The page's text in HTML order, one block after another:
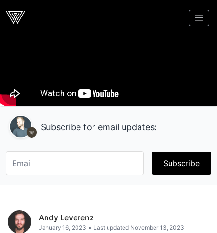
Webcrunch
Subscribe for email updates:
Subscribe
Andy Leverenz
January 16, 2023 • Last updated November 13, 2023